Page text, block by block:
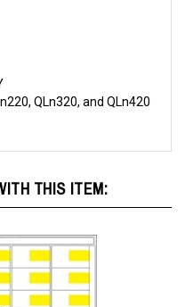
QLn320, and QLn420